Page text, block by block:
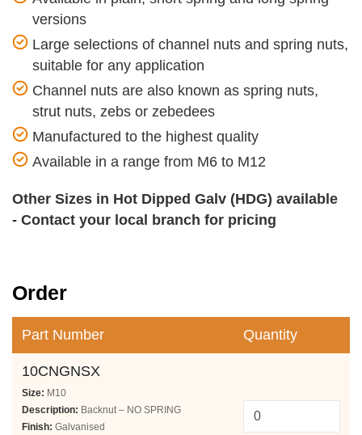
versions
Large selections of channel nuts and spring nuts,
suitable for any application
Channel nuts are also known as spring nuts,
strut nuts, zebs or zebedees
Manufactured to the highest quality
Available in a range from M6 to M12
Other Sizes in Hot Dipped Galv (HDG) available
- Contact your local branch for pricing
Order
Part Number Quantity
10CNGNSX
Size: M10
Description: Backnut – NO SPRING
Finish: Galvanised